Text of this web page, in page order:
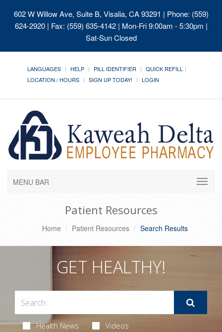
602 W Willow Ave, Suite B, Visalia, CA 93291 | Phone: (559)
624-2920 | Fax: (559) 635-4142 | Mon-Fri 9:00am - 5:30pm |
Sat-Sun Closed
LANGUAGES HELP PILL IDENTIFIER
QUICK REFILL
LOCATION / HOURS
SIGN UP TODAY! LOGIN
MENU BAR
Patient Resources
Home Patient Resources Search Results
GET HEALTHY!
Health News Videos